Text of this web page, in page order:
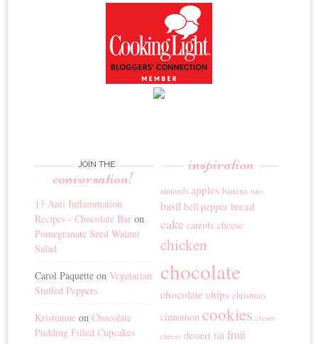
JOIN THE
conversation!
13 Anti Inflammation
Recipes - Chocolate Bar on
Pomegranate Seed Walnut
Salad
Carol Paquette onVegetarian
Stuffed Peppers
Kristianne onChocolate
Pudding Filled Cupcakes
inspiration
almonds apples banana bars
basil bell pepper bread
cake carrots cheese
chicken
chocolate
chocolate chips christmas
cinnamon cookies cream
cheese dessert fall fruit